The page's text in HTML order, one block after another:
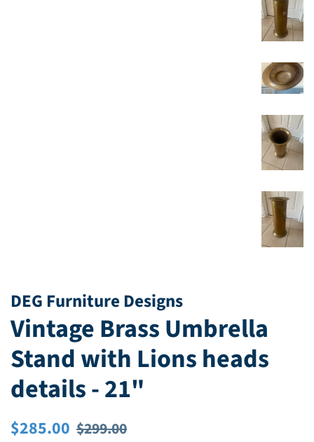
DEG Furniture Designs
Vintage Brass Umbrella
Stand with Lions heads
details - 21"
Regular
$285.00 Sale
$299.00